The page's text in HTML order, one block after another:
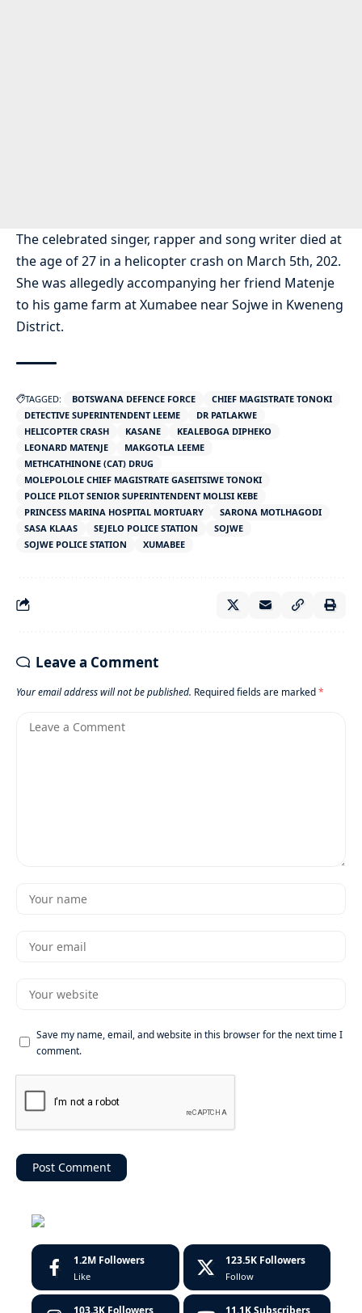
The celebrated singer, rapper and song writer died at
the age of 27 in a helicopter crash on March 5th, 202.
She was allegedly accompanying her friend Matenje
to his game farm at Xumabee near Sojwe in Kweneng
District.
TAGGED: BOTSWANA DEFENCE FORCE
CHIEF MAGISTRATE TONOKI
DETECTIVE SUPERINTENDENT LEEME
DR PATLAKWE
HELICOPTER CRASH
KASANE
KEALEBOGA DIPHEKO
LEONARD MATENJE
MAKGOTLA LEEME
METHCATHINONE (CAT) DRUG
MOLEPOLOLE CHIEF MAGISTRATE GASEITSIWE TONOKI
POLICE PILOT SENIOR SUPERINTENDENT MOLISI KEBE
PRINCESS MARINA HOSPITAL MORTUARY
SARONA MOTLHAGODI
SASA KLAAS
SEJELO POLICE STATION
SOJWE
SOJWE POLICE STATION
XUMABEE
Leave a Comment
Your email address will not be published. Required fields are marked*
Save my name, email, and website in this browser for the next time I
comment.
1.2M Followers
Like
123.5K Followers
Follow